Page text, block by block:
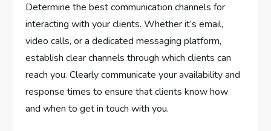
Determine the best communication channels for
interacting with your clients. Whether it’s email,
video calls, or a dedicated messaging platform,
establish clear channels through which clients can
reach you. Clearly communicate your availability and
response times to ensure that clients know how
and when to get in touch with you.